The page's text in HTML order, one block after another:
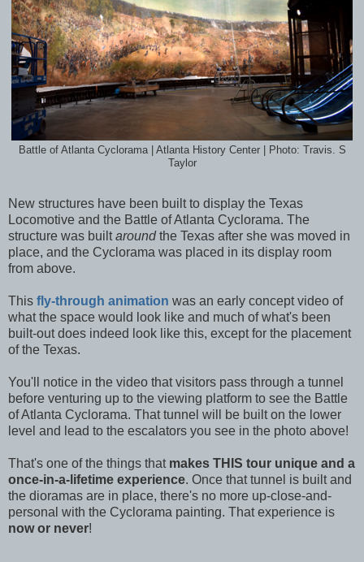
Battle of Atlanta Cyclorama | Atlanta History Center | Photo: Travis. S
Taylor
New structures have been built to display the Texas
Locomotive and the Battle of Atlanta Cyclorama. The
structure was builtaroundthe Texas after she was moved in
place, and the Cyclorama was placed in its display room
from above.
This fly-through animation was an early concept video of
what the space would look like and much of what's been
built-out does indeed look like this, except for the placement
of the Texas.
You'll notice in the video that visitors pass through a tunnel
before venturing up to the viewing platform to see the Battle
of Atlanta Cyclorama. That tunnel will be built on the lower
level and lead to the escalators you see in the photo above!
That's one of the things that makes THIS tour unique and a
once-in-a-lifetime experience. Once that tunnel is built and
the dioramas are in place, there's no more up-close-and-
personal with the Cyclorama painting. That experience is
now or never!